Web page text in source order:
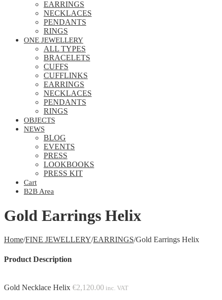
EARRINGS
NECKLACES
PENDANTS
RINGS
ONE JEWELLERY
ALL TYPES
BRACELETS
CUFFS
CUFFLINKS
EARRINGS
NECKLACES
PENDANTS
RINGS
OBJECTS
NEWS
BLOG
EVENTS
PRESS
LOOKBOOKS
PRESS KIT
Cart
B2B Area
Gold Earrings Helix
Home/FINE JEWELLERY/EARRINGS/Gold Earrings Helix
Product Description
Gold Necklace Helix €2,120.00 inc. VAT